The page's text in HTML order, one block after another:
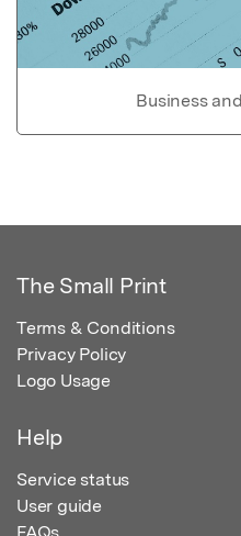
Business
The Small Print
Terms & Conditions
Privacy Policy
Logo Usage
Help
Service status
User guide
FAQs